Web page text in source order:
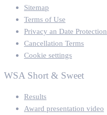
Sitemap
Terms of Use
Privacy an Date Protection
Cancellation Terms
Cookie settings
WSA Short & Sweet
Results
Award presentation video